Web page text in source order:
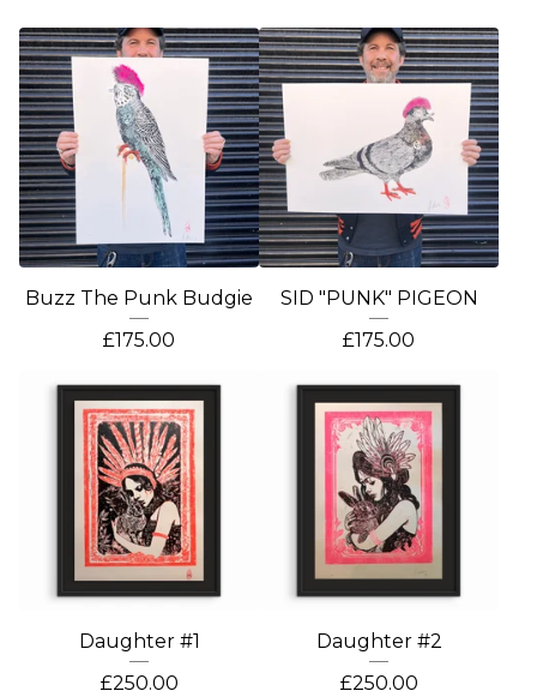
Buzz The Punk Budgie
£175.00
SID "PUNK" PIGEON
£175.00
Daughter #1
£250.00
Daughter #2
£250.00